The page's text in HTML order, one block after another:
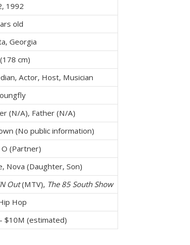
1992
old
Georgia
(178 cm)
Actor, Host, Musician
(N/A), Father (N/A)
(No public information)
O (Partner)
Nova (Daughter, Son)
Out(MTV), The 85 South Show
Hop
$10M (estimated)